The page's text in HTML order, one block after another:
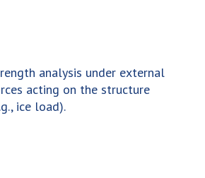
analysis under external
acting on the structure
ice load).